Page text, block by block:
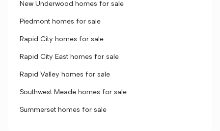
New Underwood homes for sale
Piedmont homes for sale
Rapid City homes for sale
Rapid City East homes for sale
Rapid Valley homes for sale
Southwest Meade homes for sale
Summerset homes for sale